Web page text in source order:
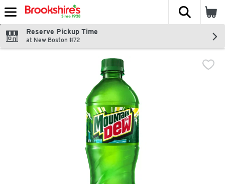
Skip header to page content
The
Reserve Pickup Time
at New Boston #72